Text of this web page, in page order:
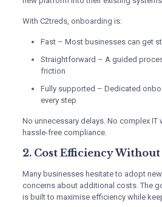
With C2treds, onboarding is:
Fast – Most businesses can get
Straightforward – A guided
friction
Fully supported – Dedicated
every step
No unnecessary delays. No complex IT
hassle-free compliance.
2. Cost Efficiency
Many businesses hesitate to adopt
concerns about additional costs. The
is built to maximise efficiency while